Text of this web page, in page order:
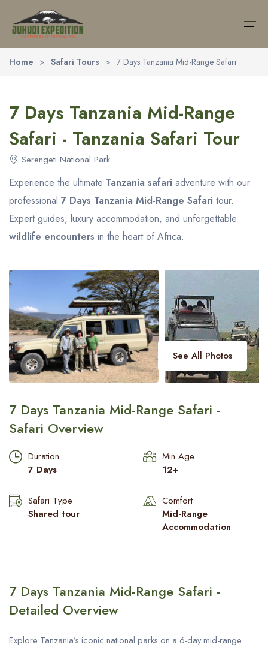
About Us
Safaris
Safari Tours
Southern National Park
Southern National Park
Northern National Park
Northern National Park
Lake Manyara National Park
(9)
Tarangire National Park
(18)
Ngorongoro Crater
(16)
Serengeti National Park
(11)
Activities
Activities
Tanzania Balloon Safari
Tanzania Camping Safari
Tanzania Honeymoon Safari
Tanzania Walking Safari
Meserani Snake Park visit
Beach Safari
Destinations
Trekking
Day Trips
Zanzibar
Contact Us
Home > Safari Tours > 7 Days Tanzania Mid-Range Safari
7 Days Tanzania Mid-Range
Safari - Tanzania Safari Tour
Serengeti National Park
Experience the ultimate Tanzania safari adventure with our
professional 7 Days Tanzania Mid-Range Safari tour.
Expert guides, luxury accommodation, and unforgettable
wildlife encounters in the heart of Africa.
See All Photos
7 Days Tanzania Mid-Range Safari -
Safari Overview
Duration
7 Days
Min Age
12+
Safari Type
Shared tour
Comfort
Mid-Range
Accommodation
7 Days Tanzania Mid-Range Safari -
Detailed Overview
Explore Tanzania’s iconic national parks on a 6-day mid-range